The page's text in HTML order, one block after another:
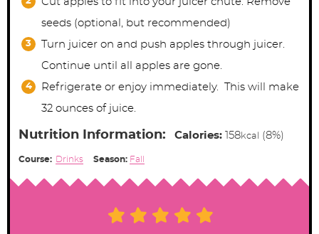
seeds (optional, but recommended)
Turn juicer on and push apples through juicer.
Continue until all apples are gone.
Refrigerate or enjoy immediately. This will make
32 ounces of juice.
Nutrition Information: Calories: 158kcal (8%)
Course: Drinks Season: Fall